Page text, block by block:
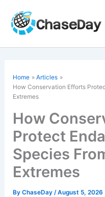
content
Home
Articles
How Conservation Efforts
Extremes
How
Protect
Species
Extremes
ByChaseDay/August 5, 2026